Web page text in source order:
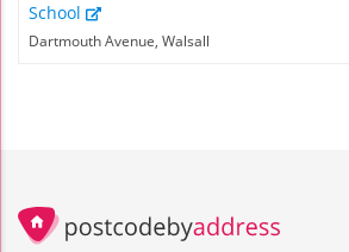
School
Dartmouth Avenue, Walsall